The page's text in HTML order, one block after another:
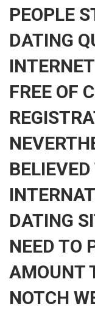
PEOPLE
DATING
FREE OF
DATING
NEED TO
AMOUNT
NOTCH